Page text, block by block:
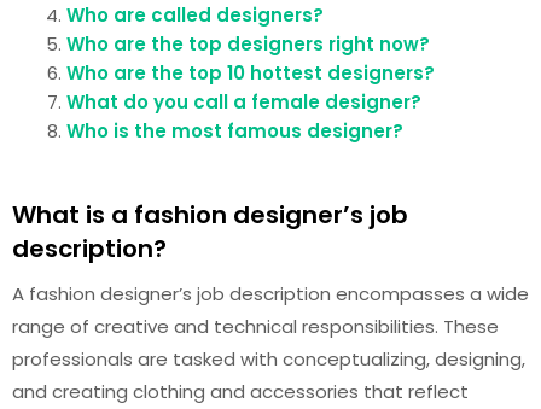
Who are called designers?
Who are the top designers right now?
Who are the top 10 hottest designers?
What do you call a female designer?
Who is the most famous designer?
What is a fashion designer’s job
description?
A fashion designer’s job description encompasses a wide
range of creative and technical responsibilities. These
professionals are tasked with conceptualizing, designing,
and creating clothing and accessories that reflect